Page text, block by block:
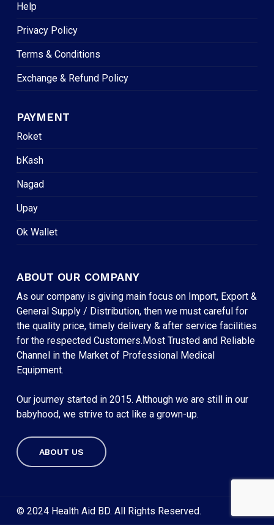
Subtotal:
Help
Privacy Policy
Terms & Conditions
Exchange & Refund Policy
PAYMENT
Roket
bKash
Nagad
Upay
Ok Wallet
ABOUT OUR COMPANY
As our company is giving main focus on Import, Export &
General Supply / Distribution, then we must careful for
the quality price, timely delivery & after service facilities
for the respected Customers.Most Trusted and Reliable
Channel in the Market of Professional Medical
Equipment.
Our journey started in 2015. Although we are still in our
babyhood, we strive to act like a grown-up.
ABOUT US
© 2024 Health Aid BD. All Rights Reserved.